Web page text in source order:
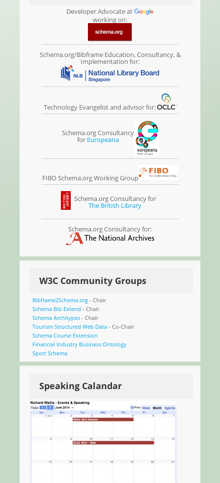
Developer Advocate at
working on:
Schema.org/Bibframe Education, Consultancy, &
Implementation for:
Technology Evangelist and advisor for:
Schema.org Consultancy
for Europeana
FIBO Schema.org Working Group
Schema.org Consultancy for
The British Library
Schema.org Consultancy for:
W3C Community Groups
Bibframe2Schema.org- Chair
Schema Bib Extend - Chair
Schema Architypes- Chair
Tourism Structured Web Data- Co-Chair
Schema Course Extension
Financial Industry Business Ontology
Sport Schema
Speaking Calandar